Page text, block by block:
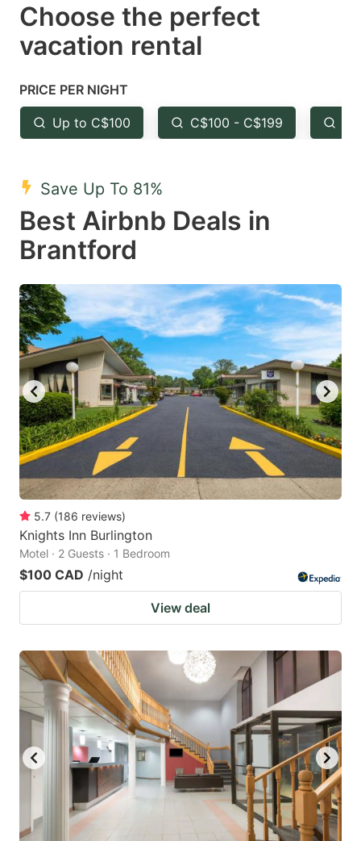
select
a
Press
the
question
key
to
get
the
keyboard
shortcuts
for
changing
dates.
select
the
question
to
keyboard
shortcuts
for
changing
dates.
Choose the perfect
vacation rental
PRICE PER NIGHT
Up to C$100 C$100 - C$199
Save Up To 81%
Best Airbnb Deals in
Brantford
5.7 (186 reviews)
Knights Inn Burlington
Motel · 2 Guests · 1 Bedroom
$100 CAD /night
View deal